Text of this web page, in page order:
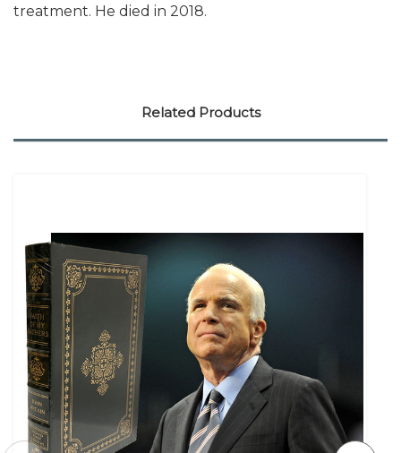
treatment. He died in 2018.
Related Products